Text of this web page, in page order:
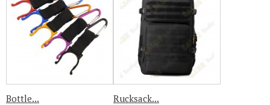
Bottle... Rucksack...